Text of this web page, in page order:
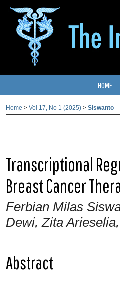
HOME
Home > Vol 17, No 1 (2025) > Siswanto
Transcriptional
Breast Cancer
Ferbian Milas
Dewi, Zita
Abstract